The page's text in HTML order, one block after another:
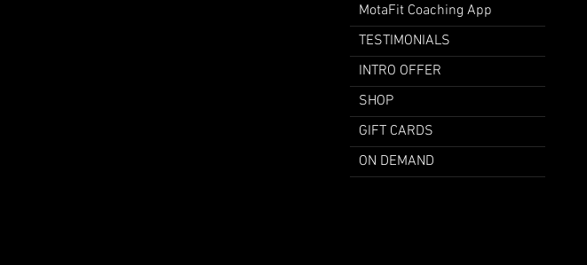
MotaFit Coaching App
TESTIMONIALS
INTRO OFFER
SHOP
GIFT CARDS
ON DEMAND